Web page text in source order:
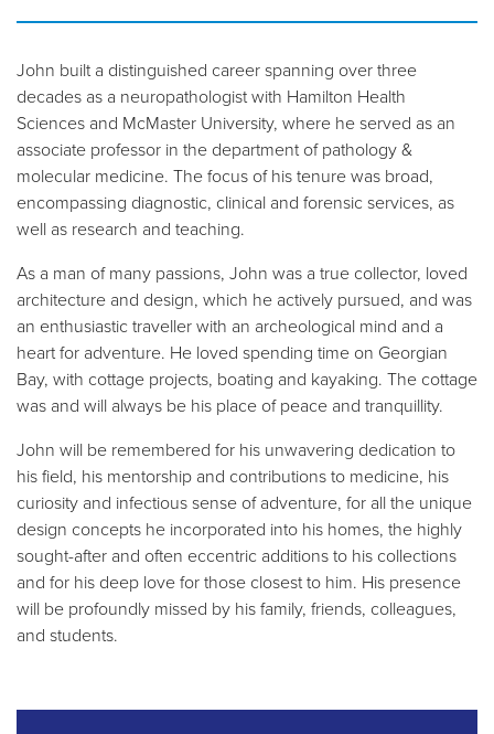
John built a distinguished career spanning over three
decades as a neuropathologist with Hamilton Health
Sciences and McMaster University, where he served as an
associate professor in the department of pathology &
molecular medicine. The focus of his tenure was broad,
encompassing diagnostic, clinical and forensic services, as
well as research and teaching.
As a man of many passions, John was a true collector, loved
architecture and design, which he actively pursued, and was
an enthusiastic traveller with an archeological mind and a
heart for adventure. He loved spending time on Georgian
Bay, with cottage projects, boating and kayaking. The cottage
was and will always be his place of peace and tranquillity.
John will be remembered for his unwavering dedication to
his field, his mentorship and contributions to medicine, his
curiosity and infectious sense of adventure, for all the unique
design concepts he incorporated into his homes, the highly
sought-after and often eccentric additions to his collections
and for his deep love for those closest to him. His presence
will be profoundly missed by his family, friends, colleagues,
and students.